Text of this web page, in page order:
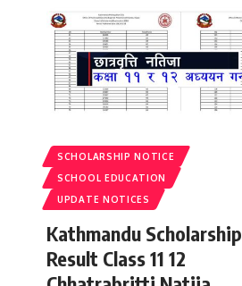
SCHOLARSHIP NOTICE
SCHOOL EDUCATION
UPDATE NOTICES
Kathmandu Scholarship
Result Class 11 12